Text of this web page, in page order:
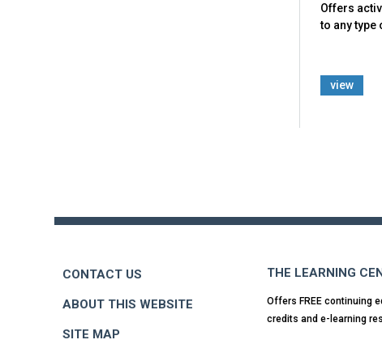
Offers
to any type
view
CONTACT US
ABOUT THIS WEBSITE
SITE MAP
THE LEARNING
Offers FREE continuing
credits and e-learning